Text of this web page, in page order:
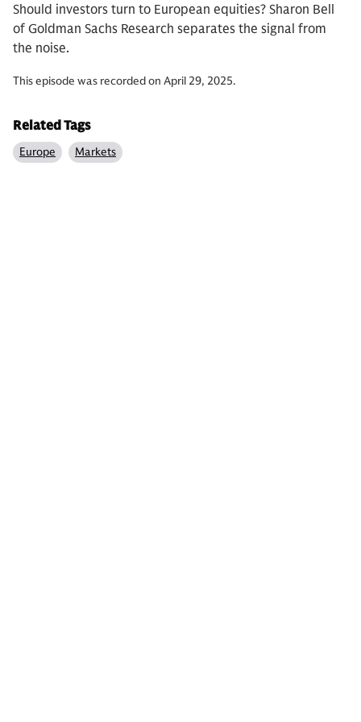
Should investors turn to European equities? Sharon Bell
of Goldman Sachs Research separates the signal from
the noise.
This episode was recorded on April 29, 2025.
Related Tags
Europe Markets